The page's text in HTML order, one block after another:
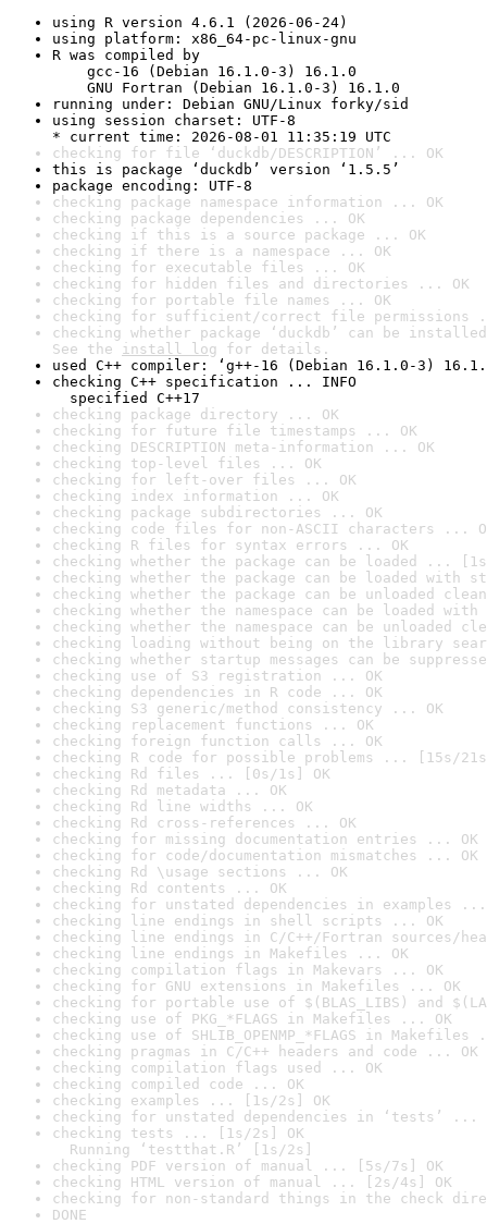
using R version 4.6.1 (2026-06-24)
using platform: x86_64-pc-linux-gnu
R was compiled by
gcc-16 (Debian 16.1.0-3) 16.1.0
GNU Fortran (Debian 16.1.0-3) 16.1.0
running under: Debian GNU/Linux forky/sid
using session charset: UTF-8
* current time: 2026-08-01 11:35:19 UTC
checking for file ‘duckdb/DESCRIPTION’ ... OK
this is package ‘duckdb’ version ‘1.5.5’
package encoding: UTF-8
checking package namespace information ... OK
checking package dependencies ... OK
checking if this is a source package ... OK
checking if there is a namespace ... OK
checking for executable files ... OK
checking for hidden files and directories ... OK
checking for portable file names ... OK
checking for sufficient/correct file permissions
checking whether package ‘duckdb’ can be
See the install log for details.
used C++ compiler: ‘g++-16 (Debian 16.1.0-3)
checking C++ specification ... INFO
specified C++17
checking package directory ... OK
checking for future file timestamps ... OK
checking DESCRIPTION meta-information ... OK
checking top-level files ... OK
checking for left-over files ... OK
checking index information ... OK
checking package subdirectories ... OK
checking code files for non-ASCII characters ...
checking R files for syntax errors ... OK
checking whether the package can be loaded ...
checking whether the package can be loaded with
checking whether the package can be unloaded
checking whether the namespace can be loaded
checking whether the namespace can be unloaded
checking loading without being on the library
checking whether startup messages can be
checking use of S3 registration ... OK
checking dependencies in R code ... OK
checking S3 generic/method consistency ... OK
checking replacement functions ... OK
checking foreign function calls ... OK
checking R code for possible problems ... [15s/
checking Rd files ... [0s/1s] OK
checking Rd metadata ... OK
checking Rd line widths ... OK
checking Rd cross-references ... OK
checking for missing documentation entries ... OK
checking for code/documentation mismatches ... OK
checking Rd \usage sections ... OK
checking Rd contents ... OK
checking for unstated dependencies in examples ...
checking line endings in shell scripts ... OK
checking line endings in C/C++/Fortran sources/
checking line endings in Makefiles ... OK
checking compilation flags in Makevars ... OK
checking for GNU extensions in Makefiles ... OK
checking for portable use of $(BLAS_LIBS) and
checking use of PKG_*FLAGS in Makefiles ... OK
checking use of SHLIB_OPENMP_*FLAGS in Makefiles
checking pragmas in C/C++ headers and code ... OK
checking compilation flags used ... OK
checking compiled code ... OK
checking examples ... [1s/2s] OK
checking for unstated dependencies in ‘tests’ ...
checking tests ... [1s/2s] OK
Running ‘testthat.R’ [1s/2s]
checking PDF version of manual ... [5s/7s] OK
checking HTML version of manual ... [2s/4s] OK
checking for non-standard things in the check
DONE